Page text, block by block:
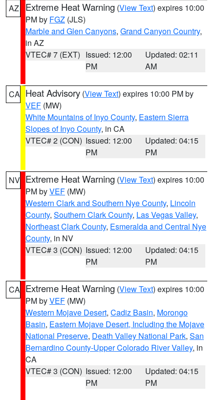
AZ Extreme Heat Warning (View Text) expires 10:00
PM by FGZ (JLS)
Marble and Glen Canyons, Grand Canyon Country,
in AZ
VTEC# 7 (EXT) Issued: 12:00
PM
Updated: 02:11
AM
CA Heat Advisory (View Text) expires 10:00 PM by
VEF (MW)
White Mountains of Inyo County, Eastern Sierra
Slopes of Inyo County, in CA
VTEC# 2 (CON) Issued: 12:00
PM
Updated: 04:15
PM
NV Extreme Heat Warning (View Text) expires 10:00
PM byVEF (MW)
Western Clark and Southern Nye County, Lincoln
County, Southern Clark County, Las Vegas Valley,
Northeast Clark County, Esmeralda and Central Nye
County, in NV
VTEC# 3 (CON) Issued: 12:00
PM
Updated: 04:15
PM
CA Extreme Heat Warning (View Text) expires 10:00
PM byVEF (MW)
Western Mojave Desert, Cadiz Basin, Morongo
Basin, Eastern Mojave Desert, Including the Mojave
National Preserve, Death Valley National Park, San
Bernardino County-Upper Colorado River Valley, in
CA
VTEC# 3 (CON) Issued: 12:00
PM
Updated: 04:15
PM